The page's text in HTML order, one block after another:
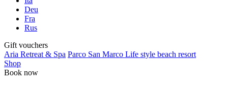
Deu
Fra
Rus
Gift vouchers
Aria Retreat & Spa Parco San Marco Life style beach resort
Shop
Book now